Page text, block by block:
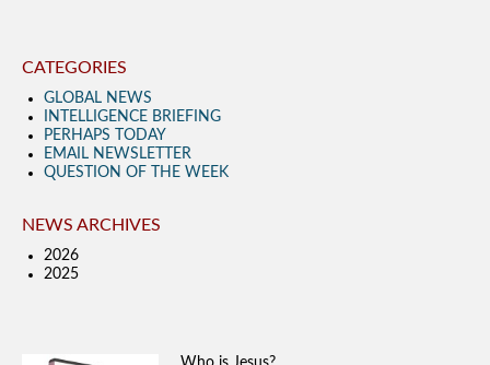
CATEGORIES
GLOBAL NEWS
INTELLIGENCE BRIEFING
PERHAPS TODAY
EMAIL NEWSLETTER
QUESTION OF THE WEEK
NEWS ARCHIVES
2026
2025